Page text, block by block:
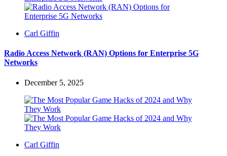
Posted
Carl Giffin
Radio Access Network (RAN) Options for Enterprise 5G
Networks
December 5, 2025
Posted
Carl Giffin